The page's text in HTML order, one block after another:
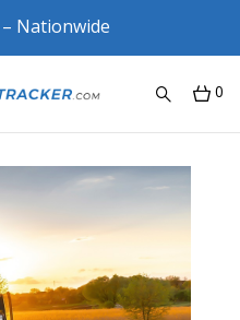
– Nationwide
0